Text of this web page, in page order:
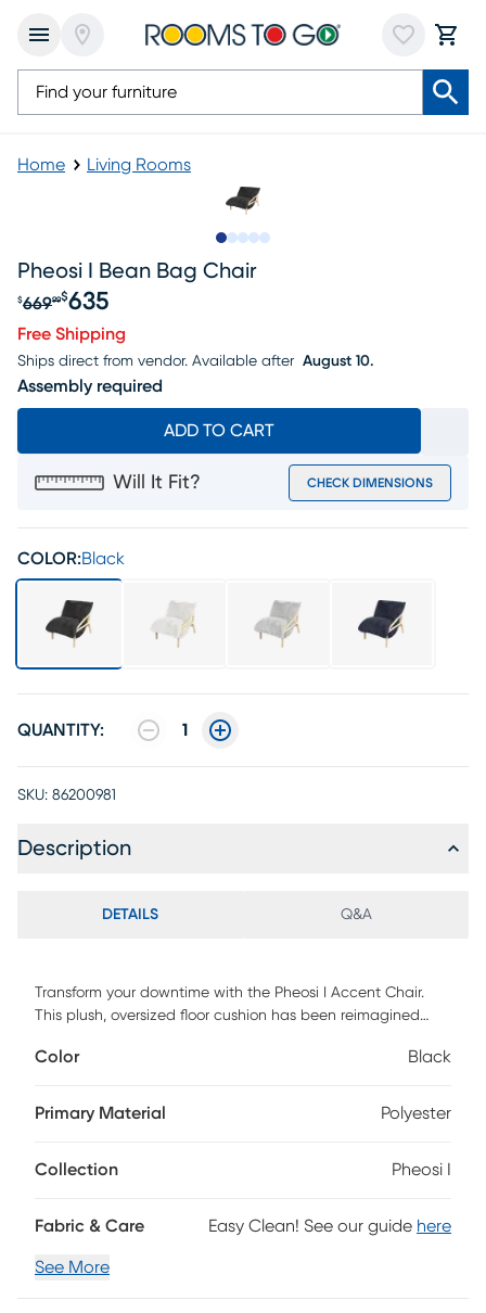
Home Living Rooms
Pheosi I Bean Bag Chair
Original price $669.99, Sale price $635
$66999$635
Free Shipping
Ships direct from vendor. Available after August 10.
Assembly required
ADD TO CART
Will It Fit? CHECK DIMENSIONS
COLOR:Black
QUANTITY: 1
SKU: 86200981
Description
DETAILS Q&A
Transform your downtime with the Pheosi I Accent Chair.
This plush, oversized floor cushion has been reimagined
Designed for two (but perfect for one), this versatile
with the elegant structure and style of modern seating.
room. Whether you're reading, gaming, or just relaxing, this
pillow, all in one. Customer assembly is required.
Color Black
Primary Material Polyester
Collection Pheosi I
Fabric & Care Easy Clean! See our guide here
See More